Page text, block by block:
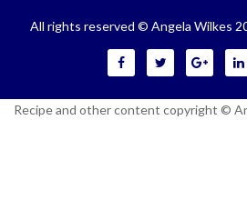
All rights reserved © Angela Wilkes
Recipe and other content copyright ©